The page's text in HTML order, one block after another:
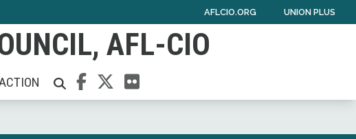
AFLCIO.ORG UNION PLUS
AFL-CIO
SEARCH
Facebook
Twitter